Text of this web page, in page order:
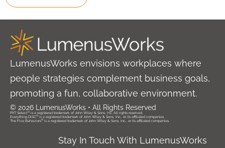
LumenusWorks envisions workplaces where
people strategies complement business goals,
promoting a fun, collaborative environment.
© 2026 LumenusWorks • All Rights Reserved
PXT Select™ is a registered trademark of John Wiley & Sons, Inc. All rights reserved.
Everything DiSC® is a registered trademark of John Wiley & Sons, Inc., or its affiliated companies.
The Five Behaviors® is a registered trademark of John Wiley & Sons, Inc., or its affiliated companies.
Stay In Touch With LumenusWorks